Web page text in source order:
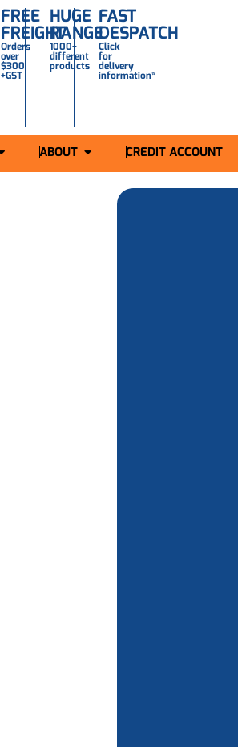
FREE
FREIGHT
Orders
over
$300
+GST
HUGE
RANGE
1000+
different
products
FAST
DESPATCH
Click
for
delivery
information*
ABOUT CREDIT ACCOUNT